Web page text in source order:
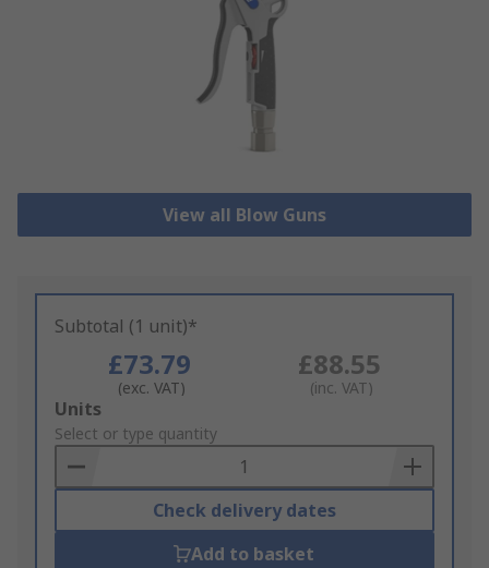
View all Blow Guns
Subtotal (1 unit)*
£73.79
(exc. VAT)
£88.55
(inc. VAT)
Add
to
Basket
Units
Select or type quantity
Check delivery dates
Add to basket